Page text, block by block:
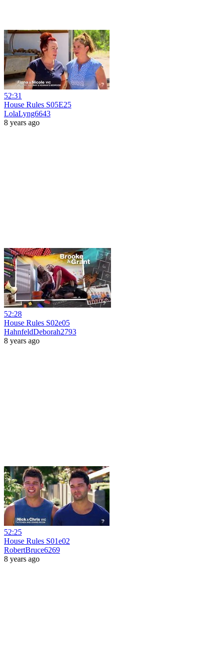
52:31
House Rules S05E25
LolaLyng6643
8 years ago
52:28
House Rules S02e05
HahnfeldDeborah2793
8 years ago
52:25
House Rules S01e02
RobertBruce6269
8 years ago